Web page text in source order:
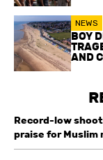
NEWS
BOY
AND
Record-low
praise for Muslim